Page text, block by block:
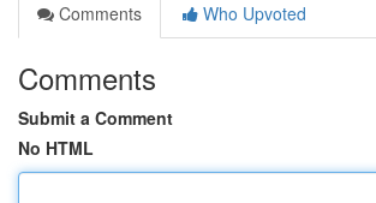
Comments
Who Upvoted
Comments
Submit a Comment
No HTML